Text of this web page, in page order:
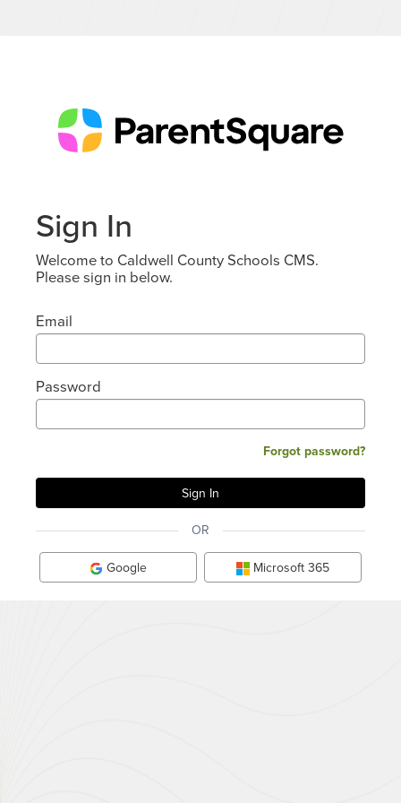
Sign In
Welcome to Caldwell County Schools CMS.
Please sign in below.
Email
Password
Forgot password?
OR
Google Microsoft 365